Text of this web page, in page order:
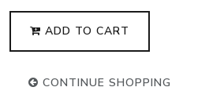
ADD TO CART
CONTINUE SHOPPING